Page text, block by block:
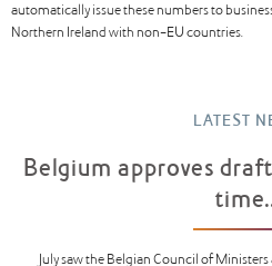
automatically issue these numbers to
Northern Ireland with non-EU countries.
LATEST
Belgium approves
July saw the Belgian Council of